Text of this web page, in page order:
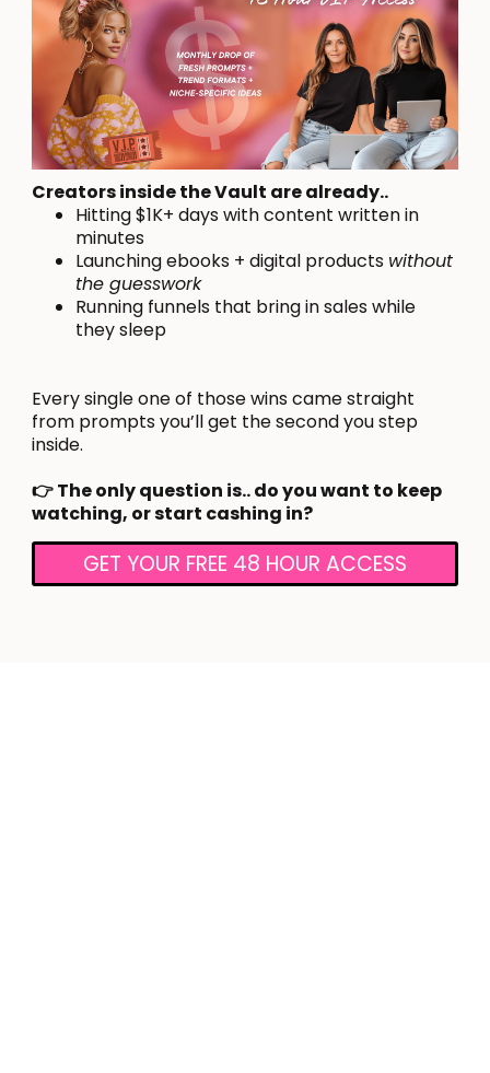
Creators inside the Vault are already..
Hitting $1K+ days with content written in
minutes
Launching ebooks + digital products without
the guesswork
Running funnels that bring in sales while
they sleep
Every single one of those wins came straight
from prompts you’ll get the second you step
inside.
👉 The only question is.. do you want to keep
watching, or start cashing in?
GET YOUR FREE 48 HOUR ACCESS